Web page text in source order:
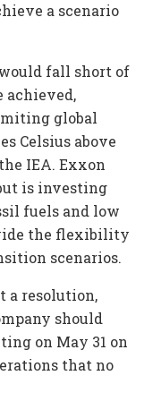
a scenario
fall short of
achieved,
global
Celsius above
IEA. Exxon
is investing
fuels and low
the flexibility
scenarios.
a resolution,
should
on May 31 on
that no